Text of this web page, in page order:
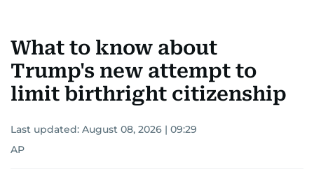
What to know about
Trump's new attempt to
limit birthright citizenship
Last updated: August 08, 2026 | 09:29
AP